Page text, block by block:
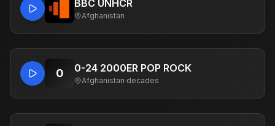
BBC UNHCR
Afghanistan
0 0-24 2000ER POP ROCK
Afghanistan·decades